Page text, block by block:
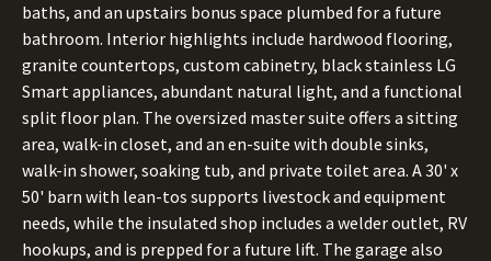
baths, and an upstairs bonus space plumbed for a future
bathroom. Interior highlights include hardwood flooring,
granite countertops, custom cabinetry, black stainless LG
Smart appliances, abundant natural light, and a functional
split floor plan. The oversized master suite offers a sitting
area, walk-in closet, and an en-suite with double sinks,
walk-in shower, soaking tub, and private toilet area. A 30' x
50' barn with lean-tos supports livestock and equipment
needs, while the insulated shop includes a welder outlet, RV
hookups, and is prepped for a future lift. The garage also